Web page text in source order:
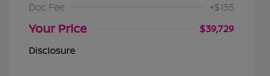
Doc Fee
+$155
Your Price
$39,729
Disclosure